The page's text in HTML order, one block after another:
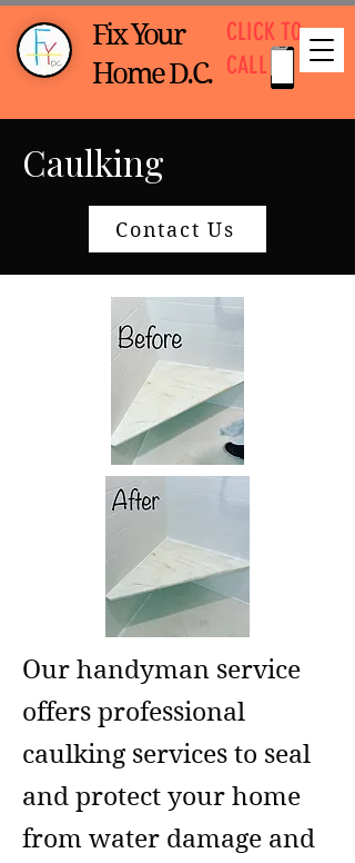
Fix Your
Home D.C.
CLICK TO
CALL
Caulking
Contact Us
Our handyman service
offers professional
caulking services to seal
and protect your home
from water damage and